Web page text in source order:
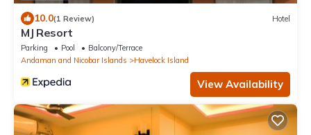
10.0(1 Review) Hotel
MJ Resort
Parking Pool
Balcony/Terrace
Andaman and Nicobar Islands
Havelock Island
View Availability